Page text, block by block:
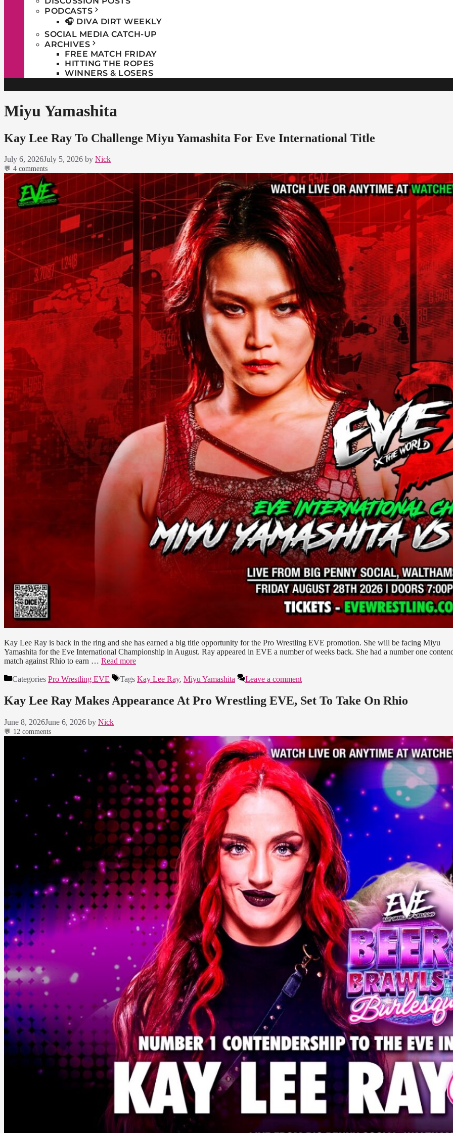
PODCASTS
🎧 DIVA DIRT WEEKLY
SOCIAL MEDIA CATCH-UP
ARCHIVES
FREE MATCH FRIDAY
HITTING THE ROPES
WINNERS & LOSERS
Miyu Yamashita
Kay Lee Ray To Challenge Miyu Yamashita For Eve International Title
July 6, 2026July 5, 2026 by Nick
💬 4 comments
Kay Lee Ray is back in the ring and she has earned a big title opportunity for the Pro Wrestling EVE promotion. She will be facing Miyu
Yamashita for the Eve International Championship in August. Ray appeared in EVE a number of weeks back. She had a number one
match against Rhio to earn … Read more
Categories Pro Wrestling EVE Tags Kay Lee Ray, Miyu Yamashita Leave a comment
Kay Lee Ray Makes Appearance At Pro Wrestling EVE, Set To Take On Rhio
June 8, 2026June 6, 2026 by Nick
💬 12 comments